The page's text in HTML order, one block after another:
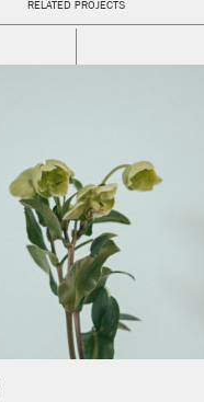
RELATED PROJECTS